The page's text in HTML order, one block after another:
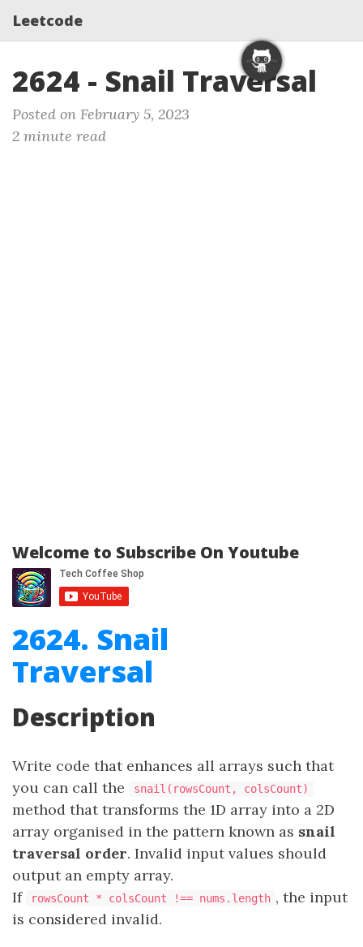
Leetcode
2624 - Snail Traversal
Posted on February 5, 2023
2 minute read
Welcome to Subscribe On Youtube
2624. Snail
Traversal
Description
Write code that enhances all arrays such that
you can call the
snail(rowsCount, colsCount)
method that transforms the 1D array into a 2D
array organised in the pattern known as snail
traversal order. Invalid input values should
output an empty array.
If
rowsCount * colsCount !== nums.length , the input
is considered invalid.